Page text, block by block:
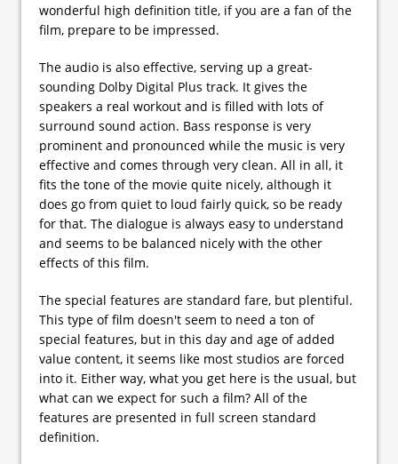
wonderful high definition title, if you are a fan of the
film, prepare to be impressed.
The audio is also effective, serving up a great-
sounding Dolby Digital Plus track. It gives the
speakers a real workout and is filled with lots of
surround sound action. Bass response is very
prominent and pronounced while the music is very
effective and comes through very clean. All in all, it
fits the tone of the movie quite nicely, although it
does go from quiet to loud fairly quick, so be ready
for that. The dialogue is always easy to understand
and seems to be balanced nicely with the other
effects of this film.
The special features are standard fare, but plentiful.
This type of film doesn't seem to need a ton of
special features, but in this day and age of added
value content, it seems like most studios are forced
into it. Either way, what you get here is the usual, but
what can we expect for such a film? All of the
features are presented in full screen standard
definition.